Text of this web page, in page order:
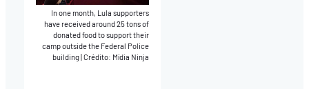
In one month, Lula supporters
have received around 25 tons of
donated food to support their
camp outside the Federal Police
building Crédito: Mídia Ninja